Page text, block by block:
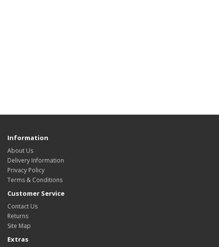
Information
About Us
Delivery Information
Privacy Policy
Terms & Conditions
Customer Service
Contact Us
Returns
Site Map
Extras